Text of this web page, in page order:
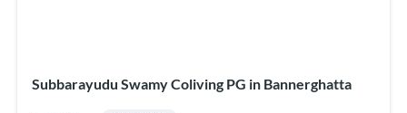
Subbarayudu Swamy Coliving PG in Bannerghatta